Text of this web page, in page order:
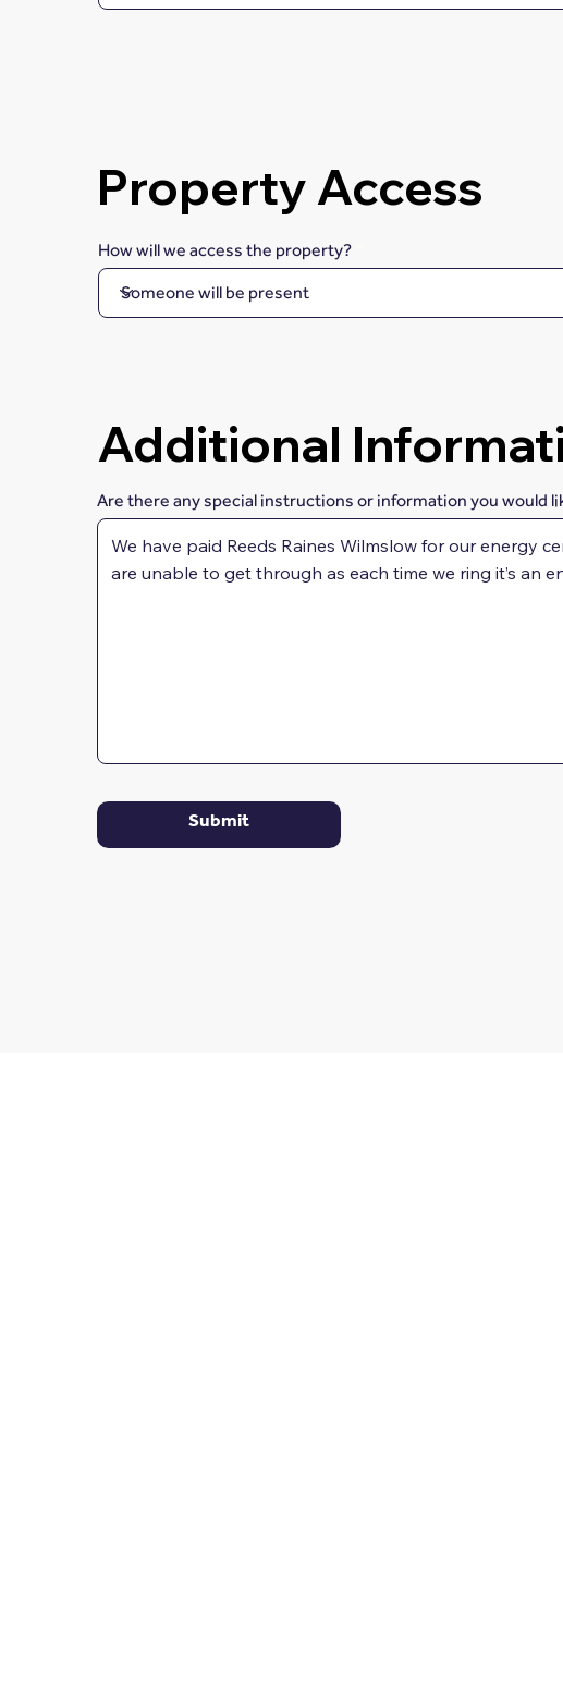
Property Access
How will we access the property?
Additional
Are there any special instructions or information you would
Submit